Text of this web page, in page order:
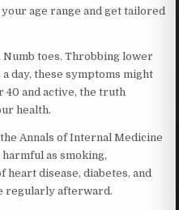
age range and get tailored
toes. Throbbing lower
day, these symptoms might
40 and active, the truth
health.
Annals of Internal Medicine
as smoking,
disease, diabetes, and
regularly afterward.